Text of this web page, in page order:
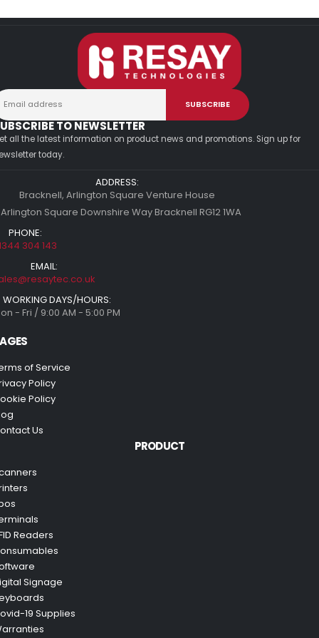
TO NEWSLETTER
all the latest information on product news and promotions. Sign up for
today.
ADDRESS:
Bracknell, Arlington Square Venture House
Square Downshire Way Bracknell RG12 1WA
PHONE:
304 143
EMAIL:
WORKING DAYS/HOURS:
- Fri / 9:00 AM - 5:00 PM
of Service
Policy
Policy
Us
PRODUCT
Readers
Signage
19 Supplies